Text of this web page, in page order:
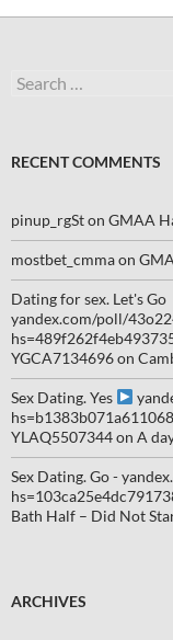
Search
RECENT COMMENTS
pinup_rgSton GMAA
mostbet_cmmaon
Dating for sex. Let's Go
yandex.com/poll/
YGCA7134696on
Sex Dating. Yes
YLAQ5507344on A
Sex Dating. Go -
Bath Half – Did Not
ARCHIVES